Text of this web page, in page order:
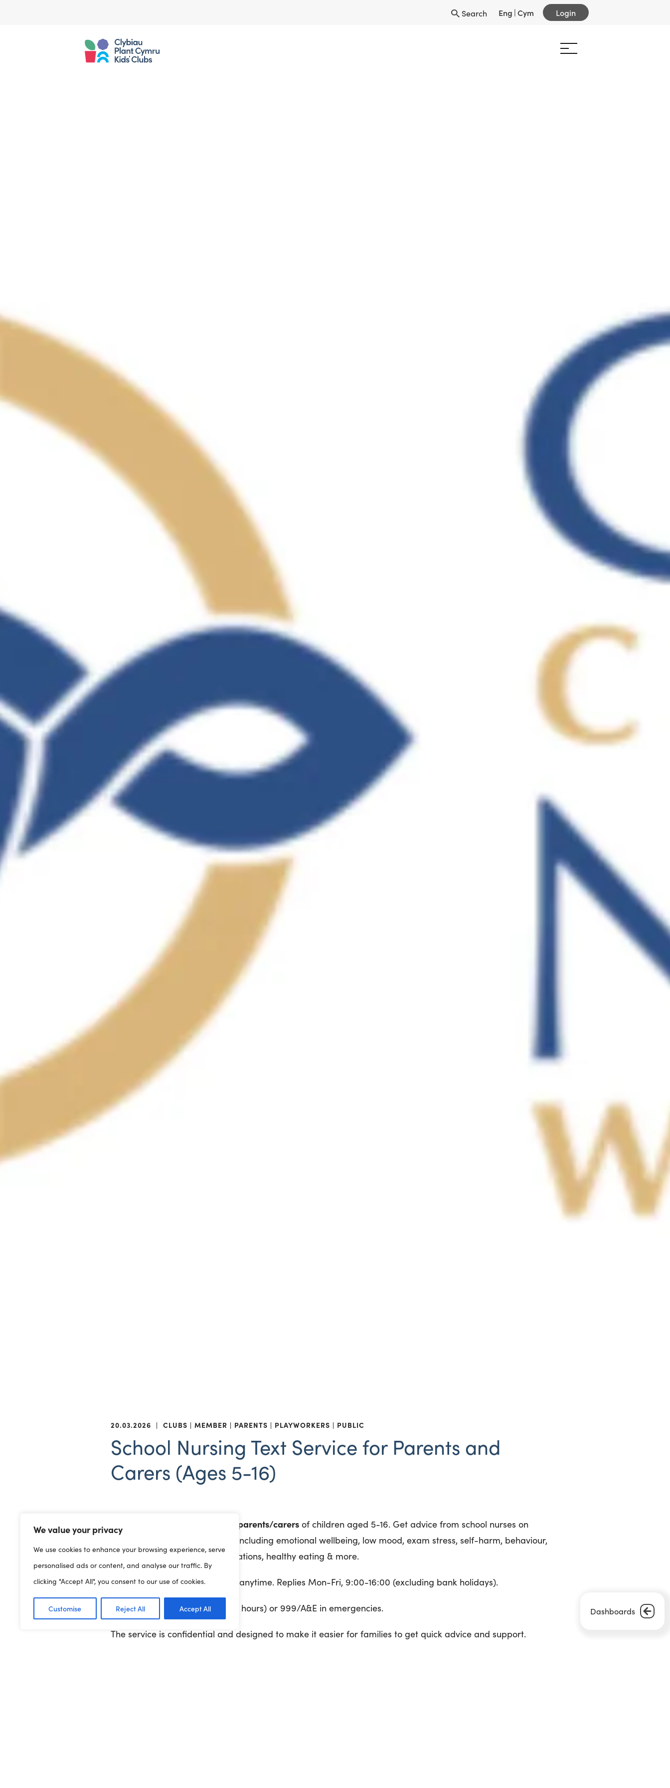
We value your privacy
We use cookies to enhance your browsing experience, serve
personalised ads or content, and analyse our traffic. By
clicking "Accept All", you consent to our use of cookies.
Customise Reject All Accept All
Search Eng |Cym Login
Dashboards
20.03.2026 | CLUBS MEMBER PARENTS PLAYWORKERS PUBLIC
School Nursing Text Service for Parents and
Carers (Ages 5-16)
SMS service for parents/carers of children aged 5-16. Get advice from school nurses on
physical and emotional health, including emotional wellbeing, low mood, exam stress, self-harm, behaviour,
relationships, toileting, immunisations, healthy eating & more.
How to use: Text07507 330206 anytime. Replies Mon-Fri, 9:00-16:00 (excluding bank holidays).
Urgent help : Call NHS 111 (out of hours) or 999/A&E in emergencies.
The service is confidential and designed to make it easier for families to get quick advice and support.